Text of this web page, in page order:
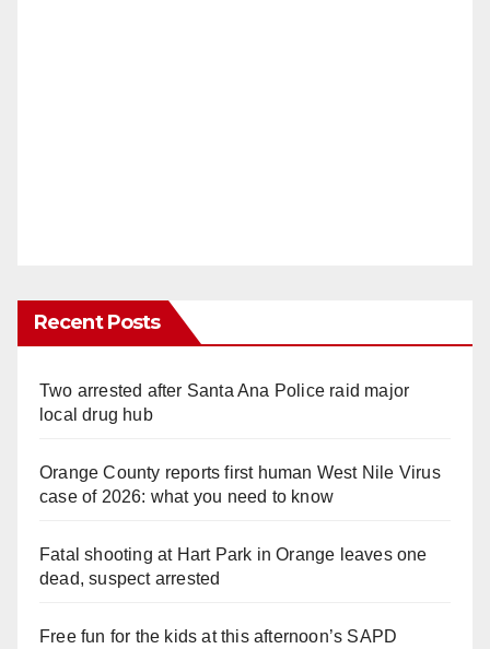
Recent Posts
Two arrested after Santa Ana Police raid major
local drug hub
Orange County reports first human West Nile Virus
case of 2026: what you need to know
Fatal shooting at Hart Park in Orange leaves one
dead, suspect arrested
Free fun for the kids at this afternoon’s SAPD